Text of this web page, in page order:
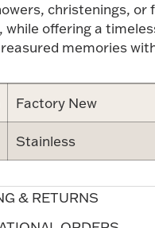
Figurines
Accessories
christenings, or
while offering a
memories
Factory New
Stainless
& RETURNS